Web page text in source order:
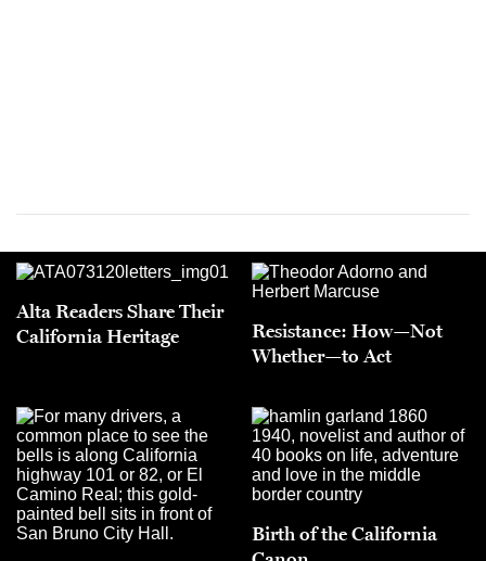
Alta Readers Share Their
California Heritage
Resistance: How—Not
Whether—to Act
Birth of the California